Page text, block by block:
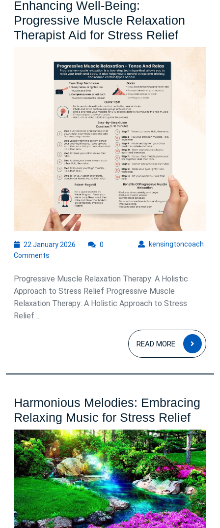
Enhancing Well-Being:
Progressive Muscle Relaxation
Therapist Aid for Stress Relief
Well-
Being:
Muscle
Relief
22 January 2026 kensingtoncoach
0
Comments
Progressive Muscle Relaxation Therapy: A Holistic
Approach to Stress Relief Progressive Muscle
Relaxation Therapy: A Holistic Approach to Stress
Relief ...
READ MORE
READ
MORE
Harmonious Melodies: Embracing
Relaxing Music for Stress Relief
for